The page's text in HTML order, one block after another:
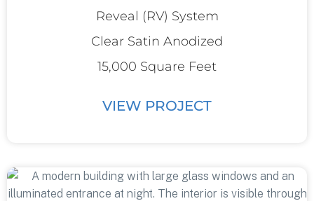
Reveal (RV) System
Clear Satin Anodized
15,000 Square Feet
VIEW PROJECT